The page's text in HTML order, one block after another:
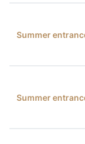
Summer
Summer